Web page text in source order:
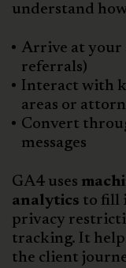
understand
Arrive at your
referrals)
Interact with
areas or
Convert
messages
GA4 uses
analytics to fill
privacy
tracking. It
the client